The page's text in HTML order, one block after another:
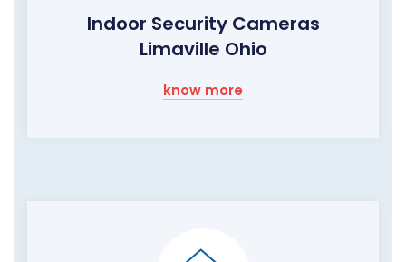
Indoor Security Cameras
Limaville Ohio
know more